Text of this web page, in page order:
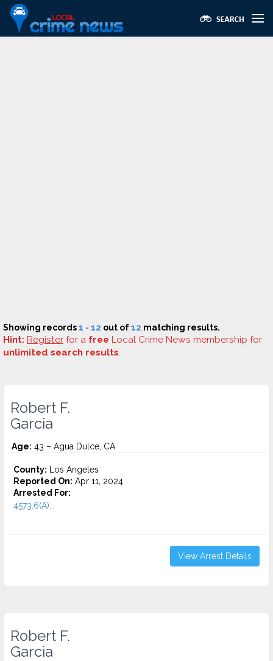
Showing records1 - 12 out of12 matching results.
Hint: Register for a free Local Crime News membership for
unlimited search results.
Robert F.
Garcia
Age: 43 – Agua Dulce, CA
County: Los Angeles
Reported On: Apr 11, 2024
Arrested For:
4573.6(a)...
View Arrest Details
Robert F.
Garcia